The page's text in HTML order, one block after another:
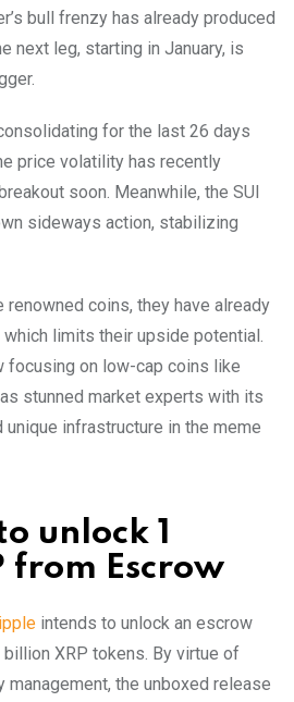
bull frenzy has already produced
next leg, starting in January, is
for the last 26 days
price volatility has recently
soon. Meanwhile, the SUI
sideways action, stabilizing
renowned coins, they have already
limits their upside potential.
focusing on low-cap coins like
stunned market experts with its
infrastructure in the meme
unlock 1
from Escrow
intends to unlock an escrow
XRP tokens. By virtue of
management, the unboxed release